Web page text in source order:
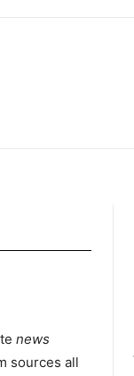
news
sources all